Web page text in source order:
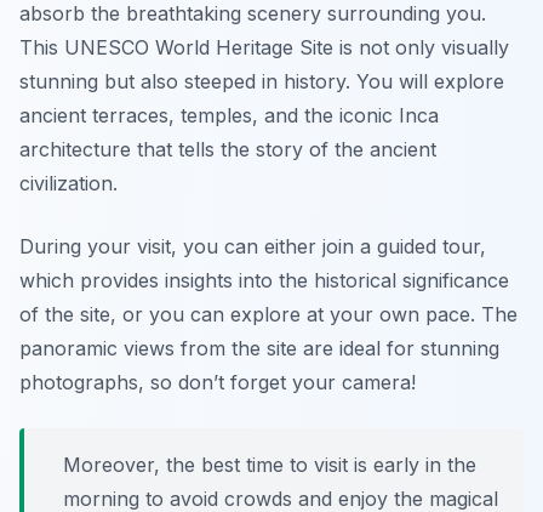
absorb the breathtaking scenery surrounding you.
This UNESCO World Heritage Site is not only visually
stunning but also steeped in history. You will explore
ancient terraces, temples, and the iconic Inca
architecture that tells the story of the ancient
civilization.
During your visit, you can either join a guided tour,
which provides insights into the historical significance
of the site, or you can explore at your own pace. The
panoramic views from the site are ideal for stunning
photographs, so don’t forget your camera!
Moreover, the best time to visit is early in the
morning to avoid crowds and enjoy the magical